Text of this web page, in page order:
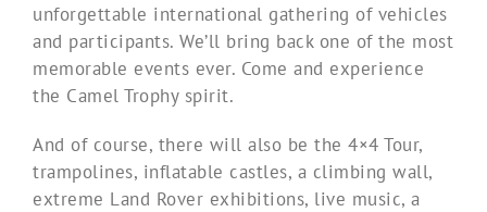
unforgettable international gathering of vehicles
and participants. We’ll bring back one of the most
memorable events ever. Come and experience
the Camel Trophy spirit.
And of course, there will also be the 4×4 Tour,
trampolines, inflatable castles, a climbing wall,
extreme Land Rover exhibitions, live music, a